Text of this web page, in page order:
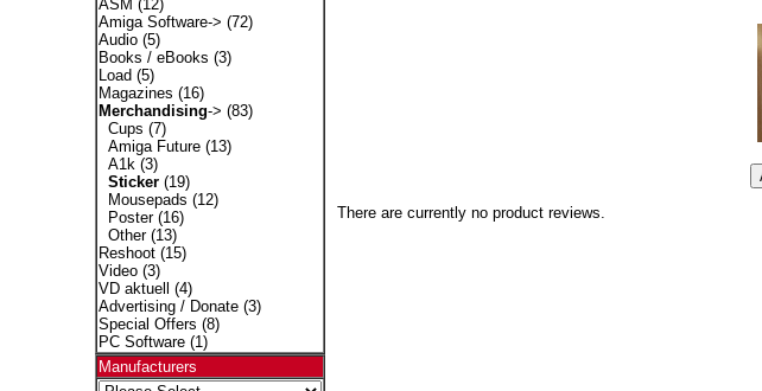
ASM (12)
Amiga Software-> (72)
Audio(5)
Books / eBooks (3)
Load (5)
Magazines (16)
Merchandising-> (83)
Cups (7)
Amiga Future(13)
A1k(3)
Sticker(19)
Mousepads (12)
Poster(16)
Other(13)
Reshoot(15)
Video(3)
VD aktuell
(4)
Advertising / Donate(3)
Special Offers (8)
PC Software(1)
Manufacturers
There are currently no product reviews.